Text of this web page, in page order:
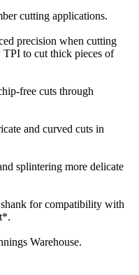
cutting applications.
precision when cutting
TPI to cut thick pieces of
free cuts through
and curved cuts in
splintering more delicate
for compatibility with
Warehouse.